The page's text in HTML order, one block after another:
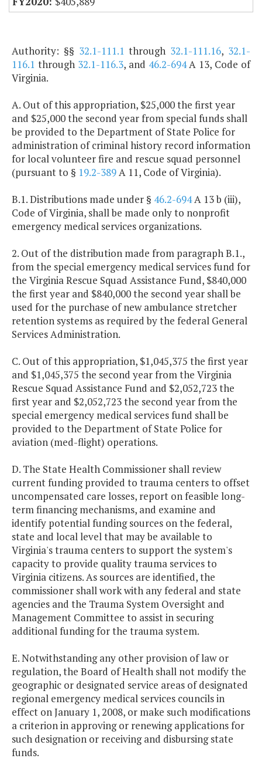
Authority: §§ 32.1-111.1 through 32.1-111.16, 32.1-
116.1 through 32.1-116.3, and 46.2-694A 13, Code of
Virginia.
A. Out of this appropriation, $25,000 the first year
and $25,000 the second year from special funds shall
be provided to the Department of State Police for
administration of criminal history record information
for local volunteer fire and rescue squad personnel
(pursuant to § 19.2-389A 11, Code of Virginia).
B.1. Distributions made under § 46.2-694A 13 b (iii),
Code of Virginia, shall be made only to nonprofit
emergency medical services organizations.
2. Out of the distribution made from paragraph B.1.,
from the special emergency medical services fund for
the Virginia Rescue Squad Assistance Fund, $840,000
the first year and $840,000 the second year shall be
used for the purchase of new ambulance stretcher
retention systems as required by the federal General
Services Administration.
C. Out of this appropriation, $1,045,375 the first year
and $1,045,375 the second year from the Virginia
Rescue Squad Assistance Fund and $2,052,723 the
first year and $2,052,723 the second year from the
special emergency medical services fund shall be
provided to the Department of State Police for
aviation (med-flight) operations.
D. The State Health Commissioner shall review
current funding provided to trauma centers to offset
uncompensated care losses, report on feasible long-
term financing mechanisms, and examine and
identify potential funding sources on the federal,
state and local level that may be available to
Virginia's trauma centers to support the system's
capacity to provide quality trauma services to
Virginia citizens. As sources are identified, the
commissioner shall work with any federal and state
agencies and the Trauma System Oversight and
Management Committee to assist in securing
additional funding for the trauma system.
E. Notwithstanding any other provision of law or
regulation, the Board of Health shall not modify the
geographic or designated service areas of designated
regional emergency medical services councils in
effect on January 1, 2008, or make such modifications
a criterion in approving or renewing applications for
such designation or receiving and disbursing state
funds.